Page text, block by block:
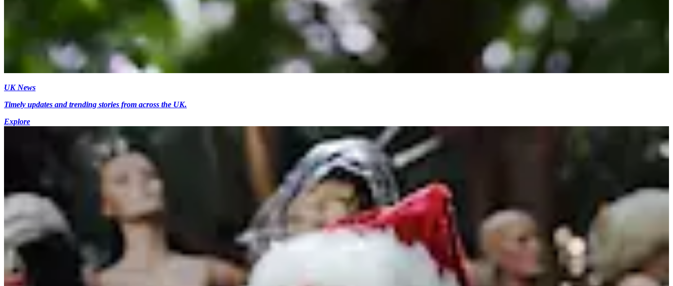
UK News
Timely updates and trending stories from across the UK.
Explore